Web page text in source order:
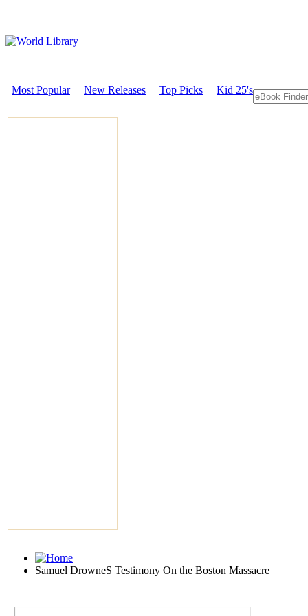
Most Popular New Releases Top Picks Kid 25's
Samuel DrowneS Testimony On the Boston Massacre